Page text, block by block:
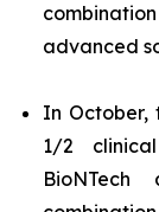
advanced
In October,
1/2
BioNTech